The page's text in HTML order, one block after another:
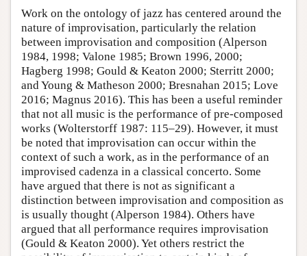
Work on the ontology of jazz has centered around the
nature of improvisation, particularly the relation
between improvisation and composition (Alperson
1984, 1998; Valone 1985; Brown 1996, 2000;
Hagberg 1998; Gould & Keaton 2000; Sterritt 2000;
and Young & Matheson 2000; Bresnahan 2015; Love
2016; Magnus 2016). This has been a useful reminder
that not all music is the performance of pre-composed
works (Wolterstorff 1987: 115–29). However, it must
be noted that improvisation can occur within the
context of such a work, as in the performance of an
improvised cadenza in a classical concerto. Some
have argued that there is not as significant a
distinction between improvisation and composition as
is usually thought (Alperson 1984). Others have
argued that all performance requires improvisation
(Gould & Keaton 2000). Yet others restrict the